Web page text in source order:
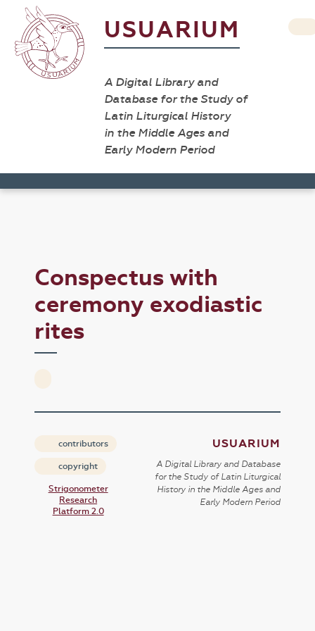
USUARIUM
A Digital Library and
Database for the Study of
Latin Liturgical History
in the Middle Ages and
Early Modern Period
Conspectus with
ceremony exodiastic
rites
contributors
copyright
Strigonometer
Research
Platform 2.0
USUARIUM
A Digital Library and Database
for the Study of Latin Liturgical
History in the Middle Ages and
Early Modern Period